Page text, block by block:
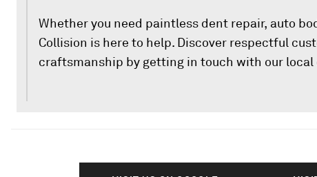
Whether you need paintless dent repair, auto
Collision is here to help. Discover respectful
craftsmanship by getting in touch with our local